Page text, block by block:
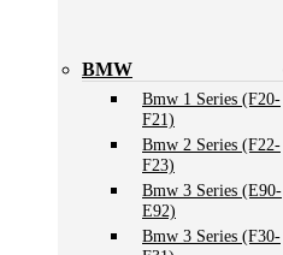
BMW
Bmw 1 Series (F20-
F21)
Bmw 2 Series (F22-
F23)
Bmw 3 Series (E90-
E92)
Bmw 3 Series (F30-